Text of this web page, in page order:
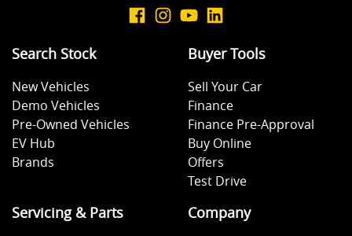
Search Stock
New Vehicles
Demo Vehicles
Pre-Owned Vehicles
EV Hub
Brands
Buyer Tools
Sell Your Car
Finance
Finance Pre-Approval
Buy Online
Offers
Test Drive
Servicing & Parts Company